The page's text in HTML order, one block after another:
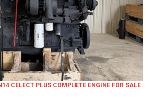
CELECT PLUS COMPLETE ENGINE FOR SALE